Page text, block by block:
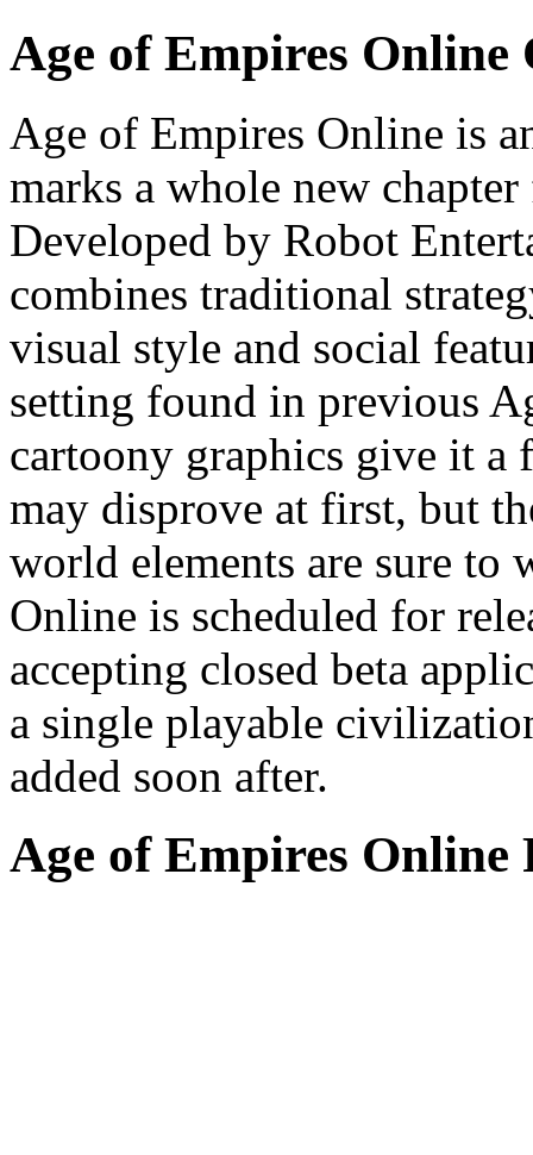
Age of Empires Online
Age of Empires Online is
marks a whole new
Developed by Robot
combines traditional
visual style and social
setting found in previous
cartoony graphics give it a
may disprove at first, but
world elements are sure to
Online is scheduled for
accepting closed beta
a single playable
added soon after.
Age of Empires Online